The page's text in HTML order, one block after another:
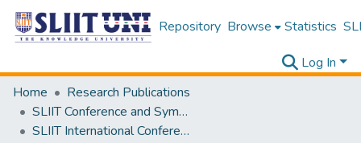
Repository Browse Statistics
Log In
Home
Research Publications
SLIIT Conference and Symposium Proceedings
SLIIT International Conference on Engineering and Technology [SICET]